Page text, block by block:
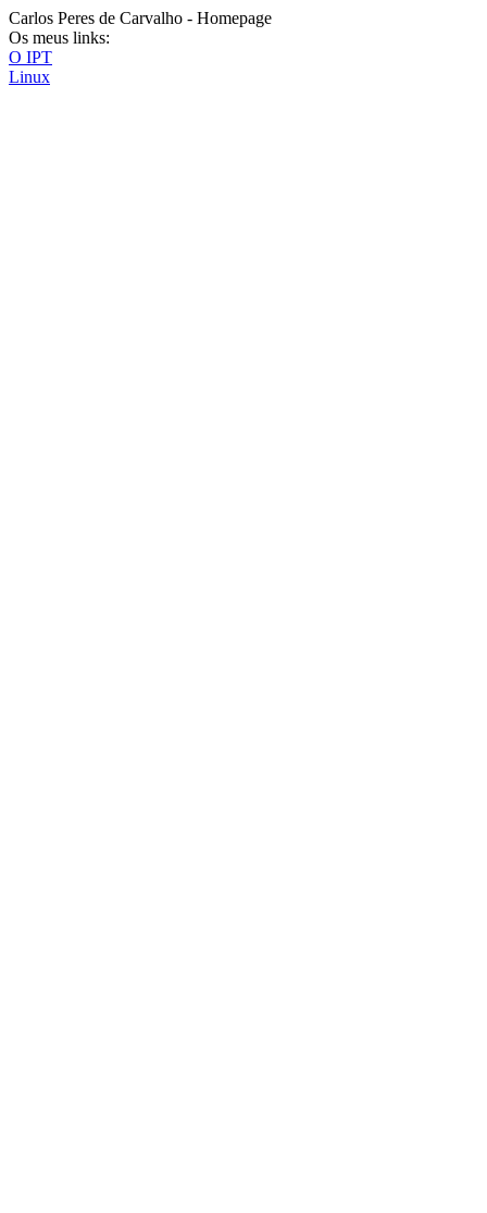
Carlos Peres de Carvalho - Homepage
Os meus links:
O IPT
Linux